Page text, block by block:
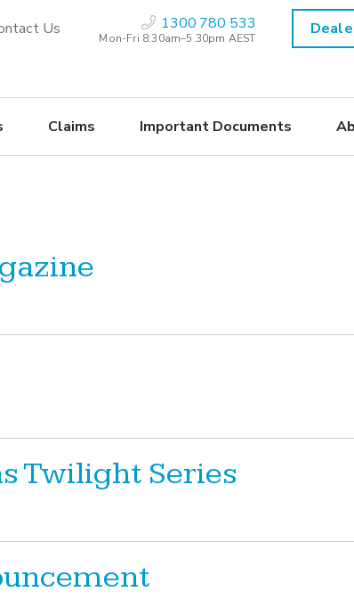
Us 1300 780 533
Mon-Fri 8:30am–5.30pm AEST
Claims Important Documents
Twilight Series